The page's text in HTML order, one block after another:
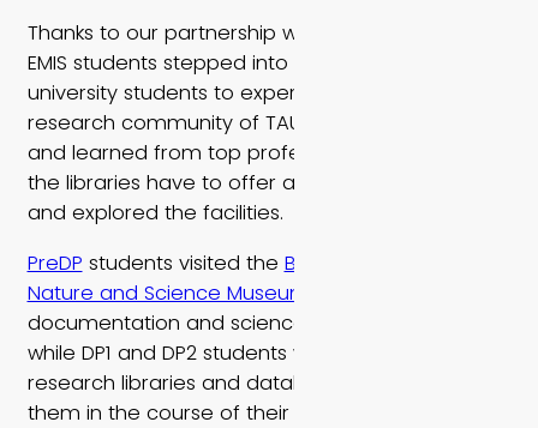
Thanks to our partnership with Tel Aviv University,
EMIS students stepped into the shoes of local
university students to experience what the
research community of TAU has to offer. We met
and learned from top professors, learned what
the libraries have to offer a young researcher,
and explored the facilities.
PreDP students visited the Botanical Gardens
Nature and Science Museum
documentation and science of the natural world,
while DP1 and DP2 students were introduced to
research libraries and databases available to
them in the course of their studies at EMIS.